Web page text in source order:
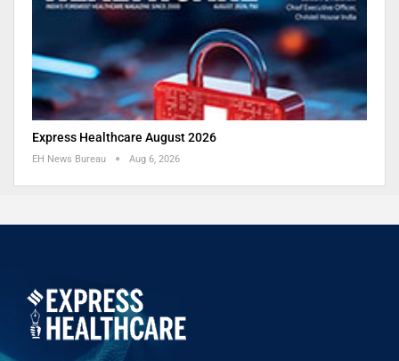
Express Healthcare August 2026
EH News Bureau Aug 6, 2026